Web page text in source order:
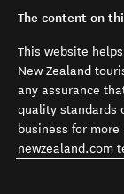
The content on
This website
New Zealand
any assurance
quality standards
business for
newzealand.com